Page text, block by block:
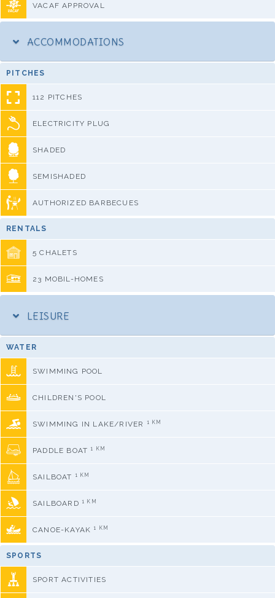
VACAF APPROVAL
ACCOMMODATIONS
PITCHES
112 PITCHES
ELECTRICITY PLUG
SHADED
SEMISHADED
AUTHORIZED BARBECUES
RENTALS
5 CHALETS
23 MOBIL-HOMES
LEISURE
WATER
SWIMMING POOL
CHILDREN'S POOL
SWIMMING IN LAKE/RIVER 1 KM
PADDLE BOAT 1 KM
SAILBOAT 1 KM
SAILBOARD 1 KM
CANOE-KAYAK 1 KM
SPORTS
SPORT ACTIVITIES